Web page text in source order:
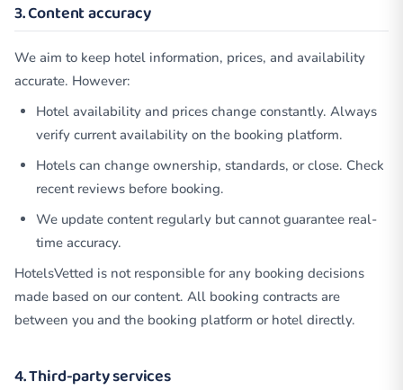
3. Content accuracy
We aim to keep hotel information, prices, and availability
accurate. However:
Hotel availability and prices change constantly. Always
verify current availability on the booking platform.
Hotels can change ownership, standards, or close. Check
recent reviews before booking.
We update content regularly but cannot guarantee real-
time accuracy.
HotelsVetted is not responsible for any booking decisions
made based on our content. All booking contracts are
between you and the booking platform or hotel directly.
4. Third-party services